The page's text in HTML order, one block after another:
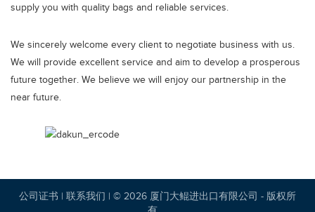
supply you with quality bags and reliable services.
We sincerely welcome every client to negotiate business with us.
We will provide excellent service and aim to develop a prosperous
future together. We believe we will enjoy our partnership in the
near future.
公司证书 | 联系我们 | © 2026 厦门大鲲进出口有限公司 - 版权所